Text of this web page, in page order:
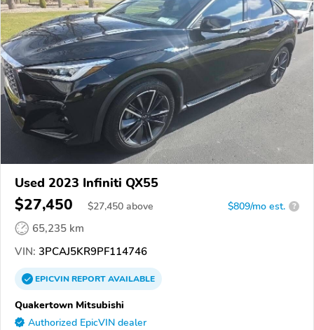
Used 2023 Infiniti QX55
$27,450 $27,450 above $809/mo est. ?
65,235 km
VIN: 3PCAJ5KR9PF114746
EPICVINREPORTAVAILABLE
Quakertown Mitsubishi
Authorized EpicVIN dealer